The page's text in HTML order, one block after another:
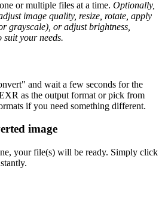
or multiple files at a time. Optionally,
image quality, resize, rotate, apply
grayscale), or adjust brightness,
your needs.
and wait a few seconds for the
as the output format or pick from
if you need something different.
image
your file(s) will be ready. Simply click